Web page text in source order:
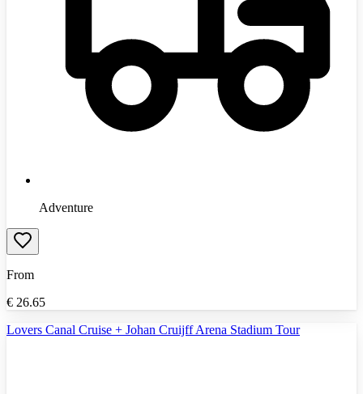
Adventure
From
€ 26.65
Lovers Canal Cruise + Johan Cruijff Arena Stadium Tour